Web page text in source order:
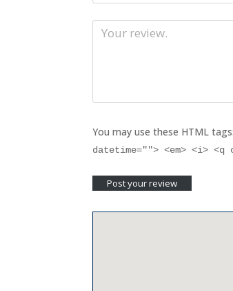
You may use these HTML
datetime=""> <em> <i>